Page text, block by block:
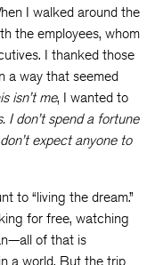
I walked around the
the employees, whom
I thanked those
a way that seemed
isn’t me, I wanted to
I don’t spend a fortune
expect anyone to
to “living the dream.”
for free, watching
of that is
a world. But the trip